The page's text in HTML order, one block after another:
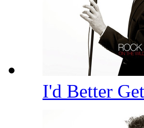
I'd Better